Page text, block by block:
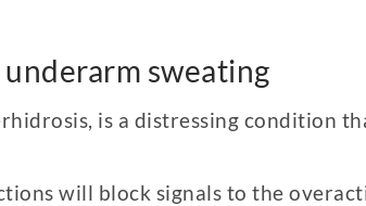
sweating
is a distressing condition
will block signals to the